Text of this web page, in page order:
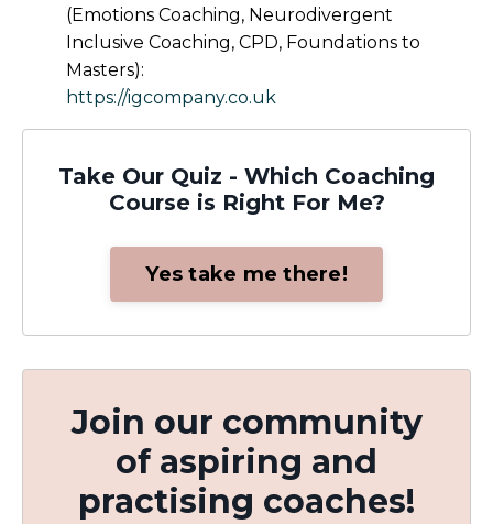
(Emotions Coaching, Neurodivergent
Inclusive Coaching, CPD, Foundations to
Masters):
https://igcompany.co.uk
Take Our Quiz - Which Coaching
Course is Right For Me?
Yes take me there!
Join our community
of aspiring and
practising coaches!